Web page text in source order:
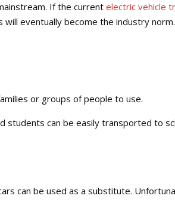
If the current electric vehicle
will eventually become the industry norm.
or groups of people to use.
students can be easily transported to
can be used as a substitute.